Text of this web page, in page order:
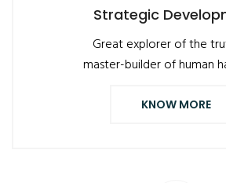
Strategic
Great explorer of the
master-builder of human
KNOW MORE